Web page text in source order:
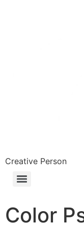
Creative Person
Color